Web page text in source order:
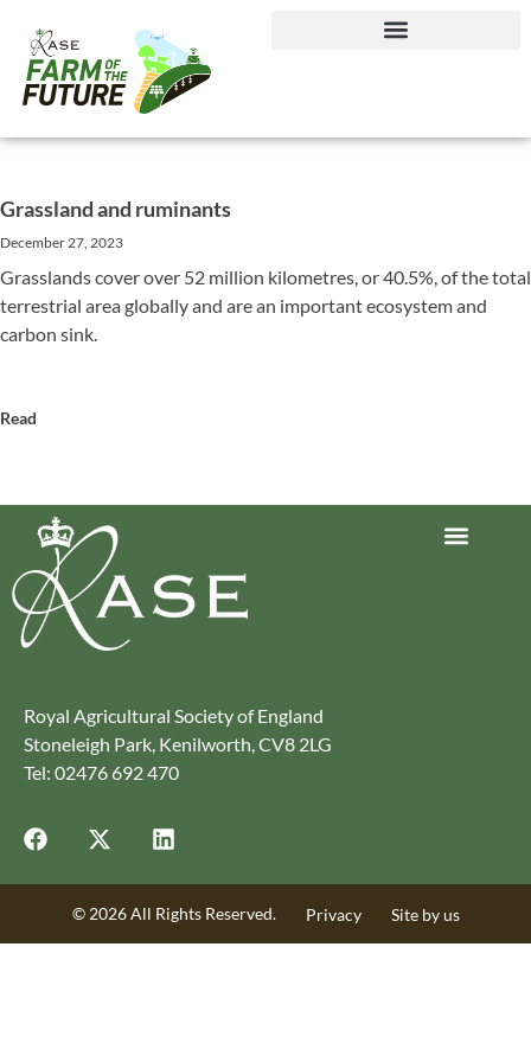
Grassland and ruminants
December 27, 2023
Grasslands cover over 52 million kilometres, or 40.5%, of the total
terrestrial area globally and are an important ecosystem and
carbon sink.
Read
Royal Agricultural Society of England
Stoneleigh Park, Kenilworth, CV8 2LG
Tel: 02476 692 470
© 2026 All Rights Reserved. Privacy Site by us